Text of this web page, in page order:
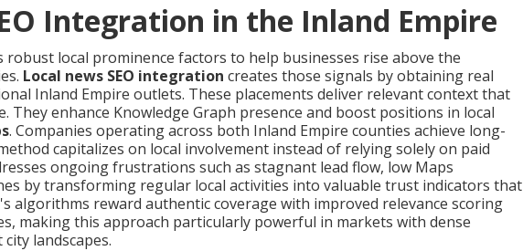
Integration in the Inland Empire
robust local prominence factors to help businesses rise above the
Local news SEO integration creates those signals by obtaining real
Inland Empire outlets. These placements deliver relevant context that
They enhance Knowledge Graph presence and boost positions in local
. Companies operating across both Inland Empire counties achieve long-
capitalizes on local involvement instead of relying solely on paid
ongoing frustrations such as stagnant lead flow, low Maps
by transforming regular local activities into valuable trust indicators that
algorithms reward authentic coverage with improved relevance scoring
making this approach particularly powerful in markets with dense
landscapes.